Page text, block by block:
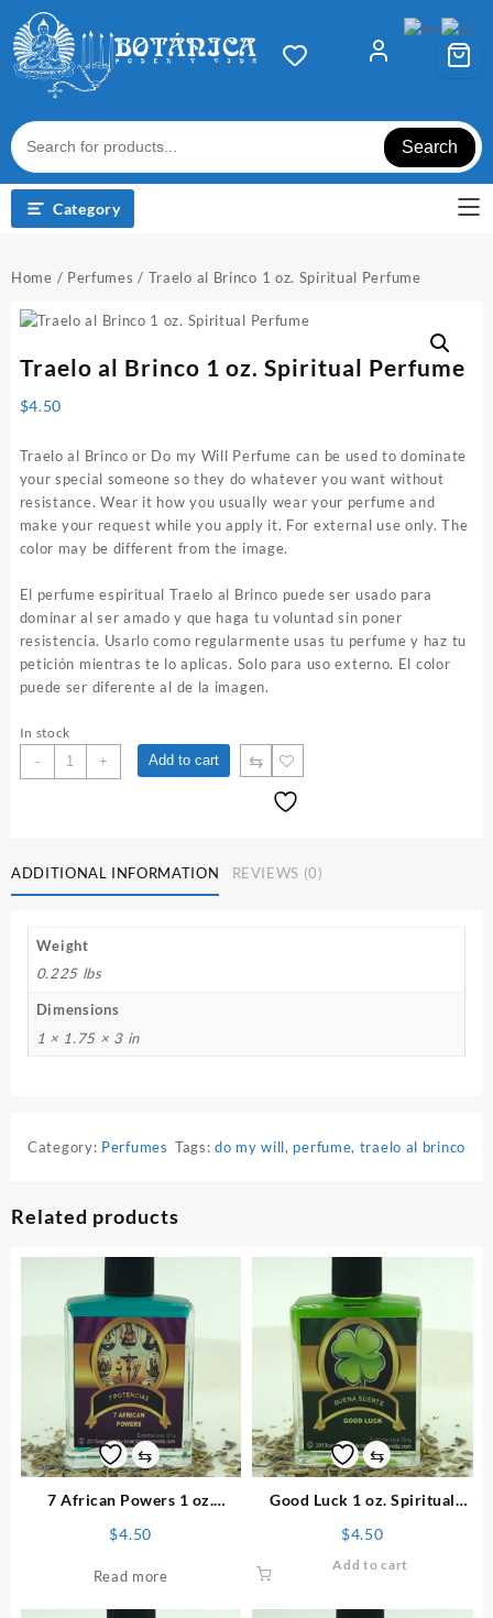
content
Search
Category
Home / Perfumes / Traelo al Brinco 1 oz. Spiritual Perfume
Traelo al Brinco 1 oz. Spiritual Perfume
$4.50
Traelo al Brinco or Do my Will Perfume can be used to dominate
your special someone so they do whatever you want without
resistance. Wear it how you usually wear your perfume and
make your request while you apply it. For external use only. The
color may be different from the image.
El perfume espiritual Traelo al Brinco puede ser usado para
dominar al ser amado y que haga tu voluntad sin poner
resistencia. Usarlo como regularmente usas tu perfume y haz tu
petición mientras te lo aplicas. Solo para uso externo. El color
puede ser diferente al de la imagen.
In stock
-
Traelo
al
Spiritual
Perfume
+ Add to cart ⇆
ADDITIONAL INFORMATION REVIEWS (0)
Weight
0.225 lbs
Dimensions
1 × 1.75 × 3 in
Category: Perfumes Tags:do my will, perfume, traelo al brinco
Related products
⇆
7 African Powers 1 oz.
$4.50
Read more
⇆
Good Luck 1 oz. Spiritual
$4.50
Add to cart